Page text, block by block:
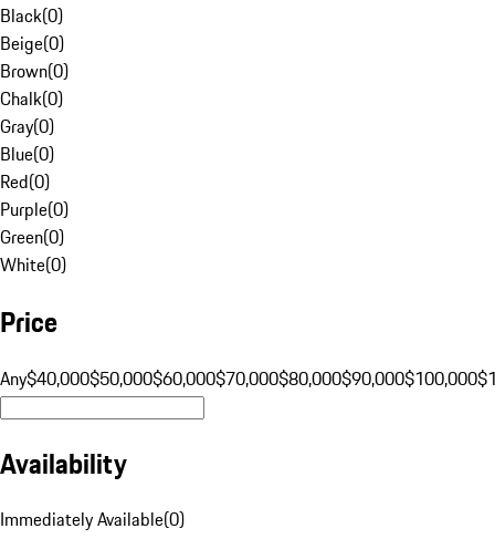
Black(0)
Beige(0)
Brown(0)
Chalk(0)
Gray(0)
Blue(0)
Red(0)
Purple(0)
Green(0)
White(0)
Price
Any$40,000$50,000$60,000$70,000$80,000$90,000$100,000
Availability
Immediately Available(0)